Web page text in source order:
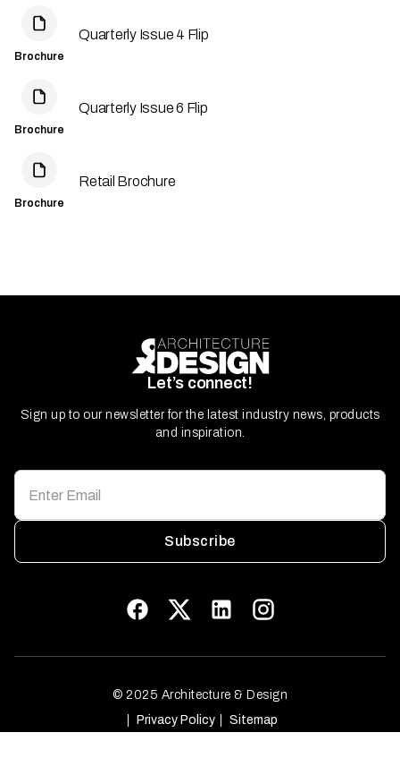
Brochure
Quarterly Issue 4 Flip
Brochure
Quarterly Issue 6 Flip
Brochure
Retail Brochure
Let’s connect!
Sign up to our newsletter for the latest industry news, products
and inspiration.
Subscribe
© 2025 Architecture & Design
Privacy Policy
Sitemap